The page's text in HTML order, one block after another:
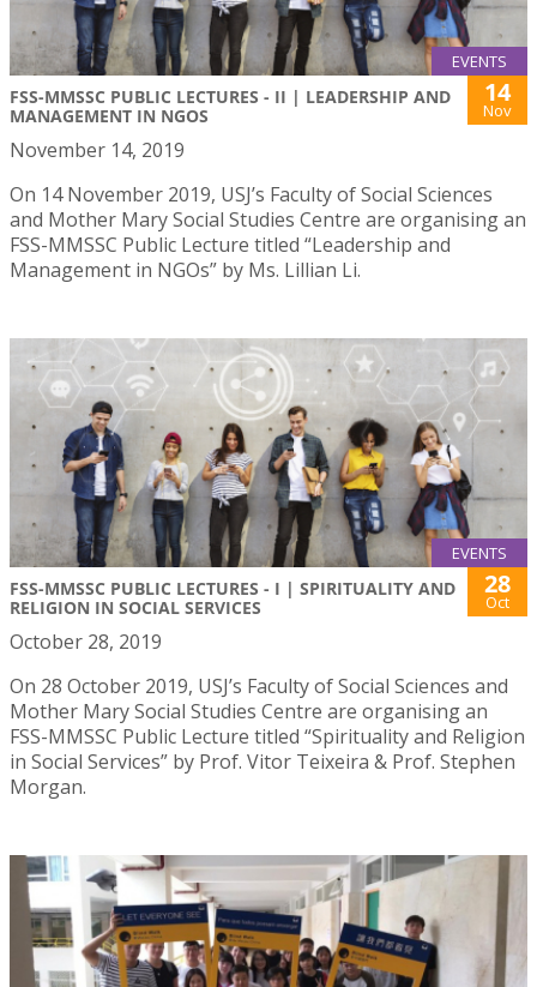
EVENTS
FSS-MMSSC PUBLIC LECTURES - II | LEADERSHIP AND
MANAGEMENT IN NGOS
14
Nov
November 14, 2019
On 14 November 2019, USJ’s Faculty of Social Sciences
and Mother Mary Social Studies Centre are organising an
FSS-MMSSC Public Lecture titled “Leadership and
Management in NGOs” by Ms. Lillian Li.
EVENTS
FSS-MMSSC PUBLIC LECTURES - I | SPIRITUALITY AND
RELIGION IN SOCIAL SERVICES
28
Oct
October 28, 2019
On 28 October 2019, USJ’s Faculty of Social Sciences and
Mother Mary Social Studies Centre are organising an
FSS-MMSSC Public Lecture titled “Spirituality and Religion
in Social Services” by Prof. Vitor Teixeira & Prof. Stephen
Morgan.